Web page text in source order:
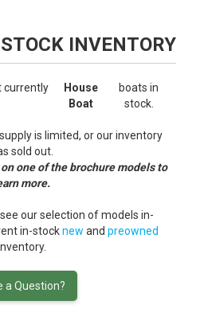
INVENTORY
currently
House
Boat
boats in
stock.
is limited, or our inventory
sold out.
one of the brochure models to
more.
our selection of models in-
in-stocknew and preowned
a Question?